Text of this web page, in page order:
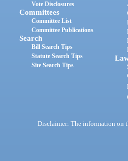
Vote Disclosures
Committees
Committee List
Committee Publications
Search
Bill Search Tips
Statute Search Tips
Site Search Tips
Disclaimer: The information on